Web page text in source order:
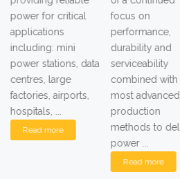
focus on
performance,
durability and
serviceability
combined with the
most advanced
production
methods to deliver
power ...
focus on
performance,
durability and
serviceability
combined with
most advanced
production
methods to
power ...
Read more